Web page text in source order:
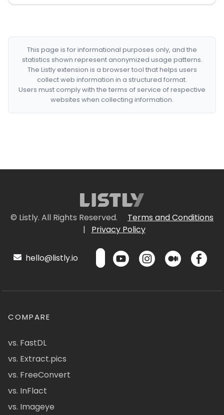
This page is for informational purposes only, and the
statistics shown represent anonymized usage patterns.
The Listly extension is a browser tool that helps users
collect web information in a structured format.
Users must comply with the terms of service of respective
websites when collecting information.
© Listly. All Rights Reserved.
Terms and Conditions
|
Privacy Policy
hello@listly.io
COMPARE
vs. FastDL
vs. Extract.pics
vs. FreeConvert
vs. InFlact
vs. Imageye